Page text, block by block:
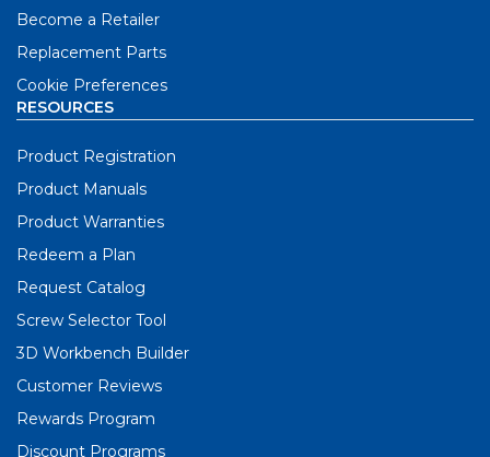
Become a Retailer
Replacement Parts
Cookie Preferences
RESOURCES
Product Registration
Product Manuals
Product Warranties
Redeem a Plan
Request Catalog
Screw Selector Tool
3D Workbench Builder
Customer Reviews
Rewards Program
Discount Programs